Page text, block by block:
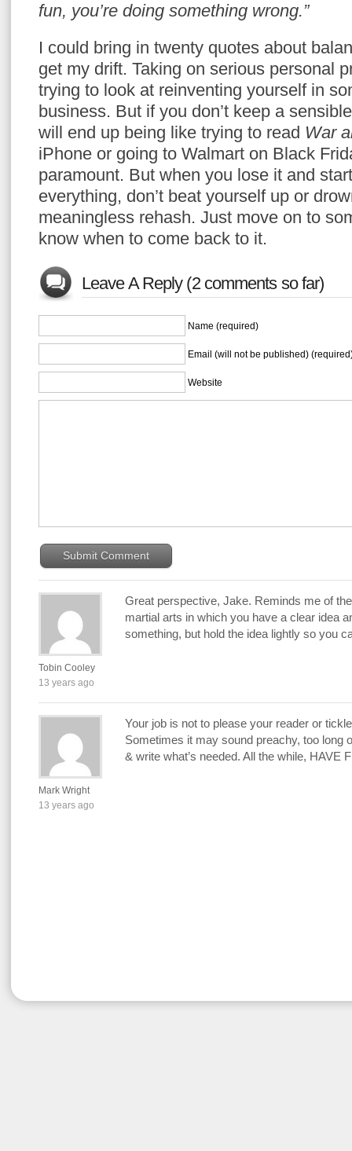
fun, you’re doing something wrong.”
I could bring in twenty quotes about
get my drift. Taking on serious personal
trying to look at reinventing yourself in
business. But if you don’t keep a
will end up being like trying to read War
iPhone or going to Walmart on Black
paramount. But when you lose it and
everything, don’t beat yourself up or
meaningless rehash. Just move on to
know when to come back to it.
Leave A Reply (2 comments so far)
Name (required)
Email (will not be published)
Website
Tobin Cooley
13 years ago
Great perspective, Jake. Reminds me of
martial arts in which you have a clear idea
something, but hold the idea lightly so you
Mark Wright
13 years ago
Your job is not to please your reader or
Sometimes it may sound preachy, too long
& write what’s needed. All the while, HAVE